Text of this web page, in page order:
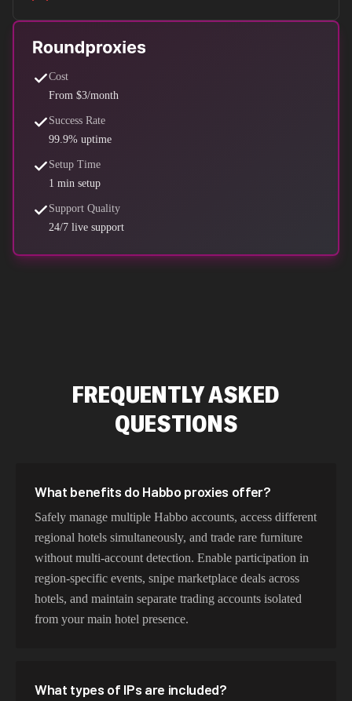
Cost
From $3/month
Success Rate
99.9% uptime
Setup Time
1 min setup
Support Quality
24/7 live support
FREQUENTLY ASKED
QUESTIONS
What benefits do Habbo proxies offer?
Safely manage multiple Habbo accounts, access different
regional hotels simultaneously, and trade rare furniture
without multi-account detection. Enable participation in
region-specific events, snipe marketplace deals across
hotels, and maintain separate trading accounts isolated
from your main hotel presence.
What types of IPs are included?